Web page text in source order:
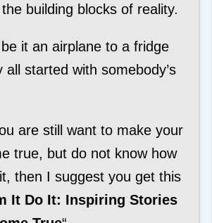
building blocks of reality.
it an airplane to a fridge
all started with somebody’s
are still want to make your
true, but do not know how
then I suggest you get this
It Do It: Inspiring Stories